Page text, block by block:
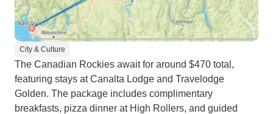
City & Culture
The Canadian Rockies await for around $470 total,
featuring stays at Canalta Lodge and Travelodge
Golden. The package includes complimentary
breakfasts, pizza dinner at High Rollers, and guided